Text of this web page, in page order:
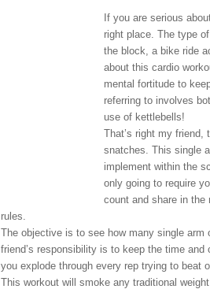
If you are serious
right place. The type
the block, a bike ride
about this cardio
mental fortitude to
referring to involves
use of kettlebells!
That’s right my friend,
snatches. This single
implement within the
only going to require
count and share in
rules.
The objective is to see how many single
friend’s responsibility is to keep the time
you explode through every rep trying to beat
This workout will smoke any traditional